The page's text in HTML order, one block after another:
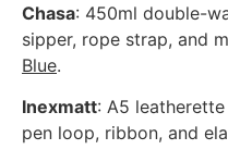
Chasa: 450ml double-
sipper, rope strap, and
Blue.
Inexmatt: A5
pen loop, ribbon, and